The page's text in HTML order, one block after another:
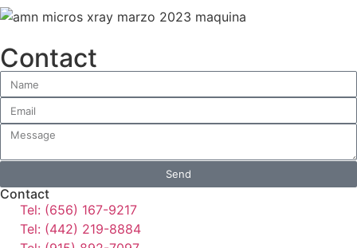
Contact
Send
Contact
Tel: (656) 167-9217
Tel: (442) 219-8884